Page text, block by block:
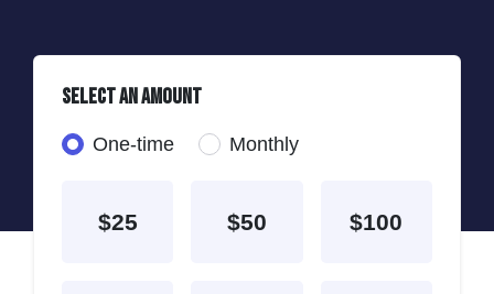
Select an amount
Donation frequency
One-time Monthly
$25 $50 $100